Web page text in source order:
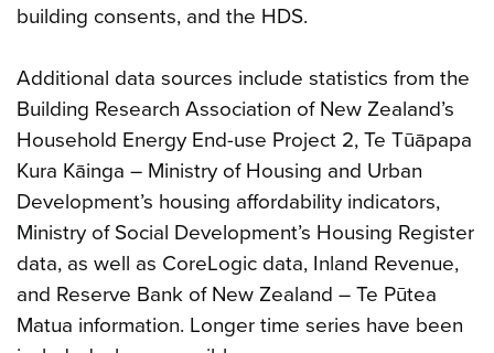
building consents, and the HDS.
Additional data sources include statistics from the
Building Research Association of New Zealand’s
Household Energy End-use Project 2, Te Tūāpapa
Kura Kāinga – Ministry of Housing and Urban
Development’s housing affordability indicators,
Ministry of Social Development’s Housing Register
data, as well as CoreLogic data, Inland Revenue,
and Reserve Bank of New Zealand – Te Pūtea
Matua information. Longer time series have been